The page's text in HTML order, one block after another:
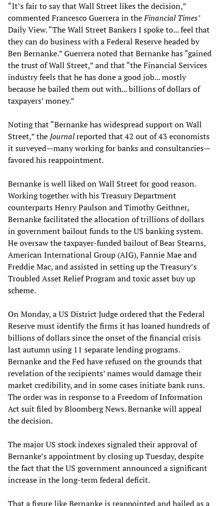
“It’s fair to say that Wall Street likes the decision,”
commented Francesco Guerrera in theFinancial Times’
Daily View. “The Wall Street Bankers I spoke to... feel that
they can do business with a Federal Reserve headed by
Ben Bernanke.” Guerrera noted that Bernanke has “gained
the trust of Wall Street,” and that “the Financial Services
industry feels that he has done a good job... mostly
because he bailed them out with... billions of dollars of
taxpayers’ money.”
Noting that “Bernanke has widespread support on Wall
Street,” the Journalreported that 42 out of 43 economists
it surveyed—many working for banks and consultancies—
favored his reappointment.
Bernanke is well liked on Wall Street for good reason.
Working together with his Treasury Department
counterparts Henry Paulson and Timothy Geithner,
Bernanke facilitated the allocation of trillions of dollars
in government bailout funds to the US banking system.
He oversaw the taxpayer-funded bailout of Bear Stearns,
American International Group (AIG), Fannie Mae and
Freddie Mac, and assisted in setting up the Treasury’s
Troubled Asset Relief Program and toxic asset buy up
scheme.
On Monday, a US District Judge ordered that the Federal
Reserve must identify the firms it has loaned hundreds of
billions of dollars since the onset of the financial crisis
last autumn using 11 separate lending programs.
Bernanke and the Fed have refused on the grounds that
revelation of the recipients’ names would damage their
market credibility, and in some cases initiate bank runs.
The order was in response to a Freedom of Information
Act suit filed by Bloomberg News. Bernanke will appeal
the decision.
The major US stock indexes signaled their approval of
Bernanke’s appointment by closing up Tuesday, despite
the fact that the US government announced a significant
increase in the long-term federal deficit.
That a figure like Bernanke is reappointed and hailed as a